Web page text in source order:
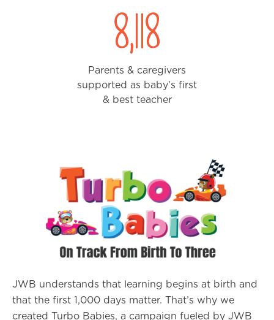
8,388
Parents & caregivers
supported as baby’s first
& best teacher
JWB understands that learning begins at birth and
that the first 1,000 days matter. That’s why we
created Turbo Babies, a campaign fueled by JWB